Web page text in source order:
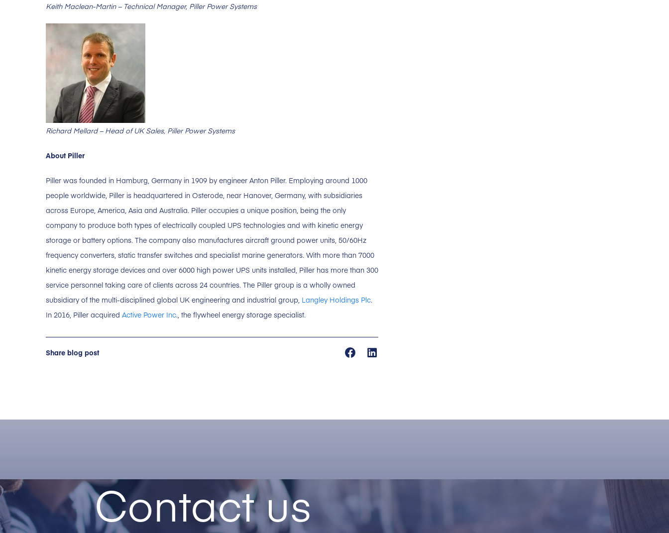
Keith Maclean-Martin – Technical Manager, Piller Power Systems
Richard Mellard – Head of UK Sales, Piller Power Systems
About Piller
Piller was founded in Hamburg, Germany in 1909 by engineer Anton Piller. Employing around 1000
people worldwide, Piller is headquartered in Osterode, near Hanover, Germany, with subsidiaries
across Europe, America, Asia and Australia. Piller occupies a unique position, being the only
company to produce both types of electrically coupled UPS technologies and with kinetic energy
storage or battery options. The company also manufactures aircraft ground power units, 50/60Hz
frequency converters, static transfer switches and specialist marine generators. With more than 7000
kinetic energy storage devices and over 6000 high power UPS units installed, Piller has more than 300
service personnel taking care of clients across 24 countries. The Piller group is a wholly owned
subsidiary of the multi-disciplined global UK engineering and industrial group, Langley Holdings Plc.
In 2016, Piller acquired Active Power Inc., the flywheel energy storage specialist.
Share blog post
Contact us